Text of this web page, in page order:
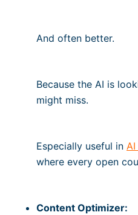
And often better.
Because the AI is
might miss.
Especially useful in
where every open
Content Optimizer: